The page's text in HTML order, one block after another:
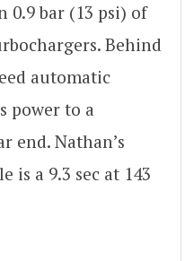
0.9 bar (13 psi) of
Behind
automatic
power to a
end. Nathan’s
is a 9.3 sec at 143